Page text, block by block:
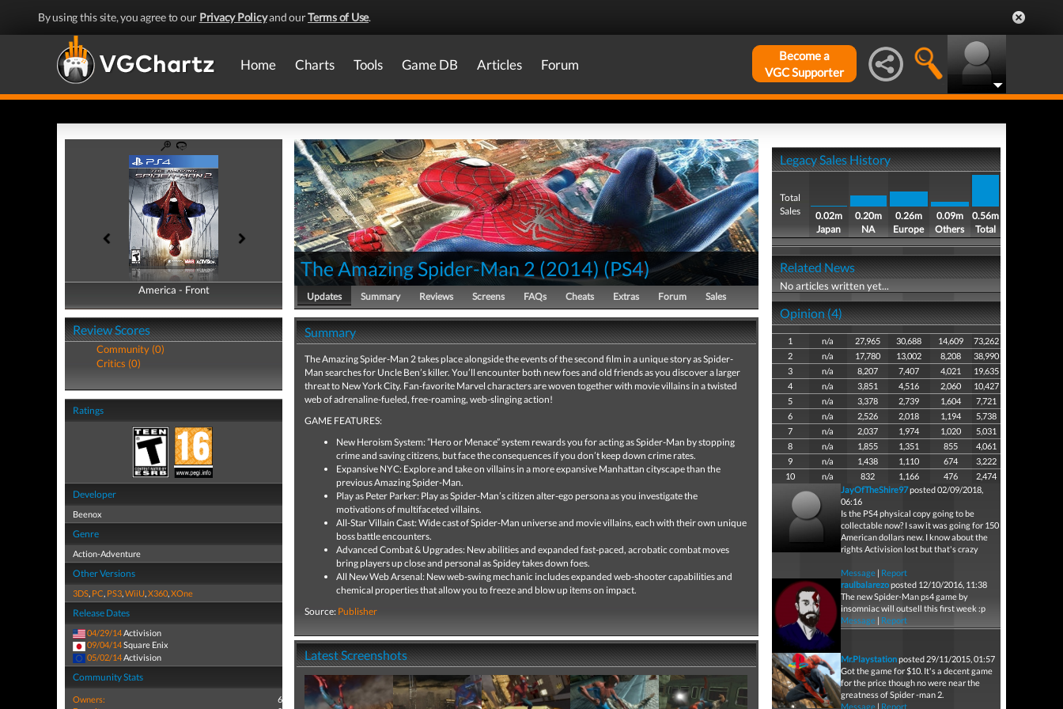
By using this site, you agree to our Privacy Policyand ourTerms of Use.
Home Charts Tools Game DB Articles Forum
Become a
VGC Supporter
America - Front
America - Back
Review Scores
Community (0)
Critics (0)
Ratings
Developer
Beenox
Genre
Action-Adventure
Other Versions
3DS, PC, PS3,WiiU,X360,XOne
Release Dates
04/29/14Activision
09/04/14Square Enix
05/02/14 Activision
Community Stats
Owners:
6
The Amazing Spider-Man 2 (2014) (PS4)
Updates Summary Reviews Screens FAQs Cheats Extras Forum Sales
Summary
The Amazing Spider-Man 2 takes place alongside the events of the second film in a unique story as Spider-
Man searches for Uncle Ben’s killer. You’ll encounter both new foes and old friends as you discover a larger
threat to New York City. Fan-favorite Marvel characters are woven together with movie villains in a twisted
web of adrenaline-fueled, free-roaming, web-slinging action!
GAME FEATURES:
New Heroism System: ”Hero or Menace” system rewards you for acting as Spider-Man by stopping
crime and saving citizens, but face the consequences if you don’t keep down crime rates.
Expansive NYC: Explore and take on villains in a more expansive Manhattan cityscape than the
previous Amazing Spider-Man.
Play as Peter Parker: Play as Spider-Man’s citizen alter-ego persona as you investigate the
motivations of multifaceted villains.
All-Star Villain Cast: Wide cast of Spider-Man universe and movie villains, each with their own unique
boss battle encounters.
Advanced Combat & Upgrades: New abilities and expanded fast-paced, acrobatic combat moves
bring players up close and personal as Spidey takes down foes.
All New Web Arsenal: New web-swing mechanic includes expanded web-shooter capabilities and
chemical properties that allow you to freeze and blow up items on impact.
Source: Publisher
Latest Screenshots
Legacy Sales History
Total
Sales
0.02m
Japan
0.20m
NA
0.26m
Europe
0.09m
Others
0.56m
Total
Related News
No articles written yet...
Opinion (4)
1 n/a 27,965 30,688 14,609
73,262
2
n/a 17,780 13,002 8,208
38,990
3
n/a 8,207 7,407 4,021
19,635
4
n/a 3,851 4,516 2,060
10,427
5
n/a 3,378 2,739 1,604
7,721
6
n/a 2,526 2,018 1,194
5,738
7
n/a 2,037 1,974 1,020
5,031
8
n/a 1,855 1,351 855
4,061
9
n/a 1,438 1,110 674
3,222
10
n/a 832 1,166 476
2,474
JayOfTheShire97posted 02/09/2018,
06:16
Is the PS4 physical copy going to be
collectable now? I saw it was going for 150
American dollars new. I know about the
rights Activision lost but that's crazy
Message| Report
raulbalarezoposted 12/10/2016, 11:38
The new Spider-Man ps4 game by
insomniac will outsell this first week :p
Message| Report
Mr.Playstationposted 29/11/2015, 01:57
Got the game for $10. It's a decent game
for the price though no were near the
greatness of Spider -man 2.
Message| Report